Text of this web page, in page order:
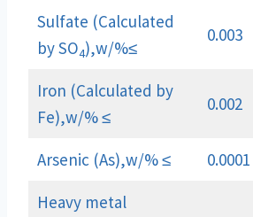
Sulfate (Calculated
by SO4),w/%≤
0.003
Iron (Calculated by
Fe),w/% ≤
0.002
Arsenic (As),w/% ≤
0.0001
Heavy metal